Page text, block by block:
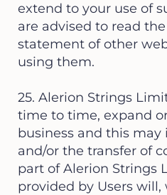
extend to your use of
are advised to read
statement of other
using them.
25. Alerion Strings
time to time, expand
business and this may
and/or the transfer of
part of Alerion Strings
provided by Users will,